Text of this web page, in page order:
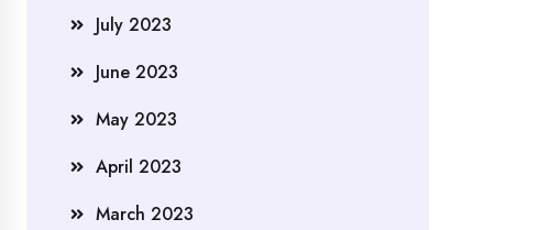
July 2023
June 2023
May 2023
April 2023
March 2023